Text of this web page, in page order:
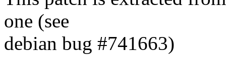
one (see
debian bug #741663)